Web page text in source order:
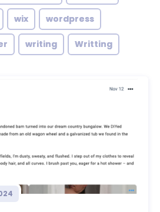
wix wordpress
writing Writting